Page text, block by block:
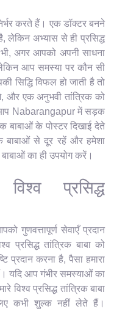
करते हैं। एक डॉक्टर बनने
लेकिन अभ्यास से ही प्रसिद्ध
अगर आपको अपनी साधना
आप समस्या पर कौन सी
सिद्धि विफल हो जाती है तो
एक अनुभवी तांत्रिक को
आप Nabarangapur में सड़क
के पोस्टर दिखाई देते
बाबाओं से दूर रहें और हमेशा
का ही उपयोग करें।
प्रसिद्ध
गुणवत्तापूर्ण सेवाएँ प्रदान
प्रसिद्ध तांत्रिक बाबा को
प्रदान करना है, पैसा हमारा
यदि आप गंभीर समस्याओं का
विश्व प्रसिद्ध तांत्रिक बाबा
कभी शुल्क नहीं लेते हैं।